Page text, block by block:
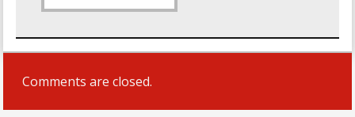
Comments are closed.